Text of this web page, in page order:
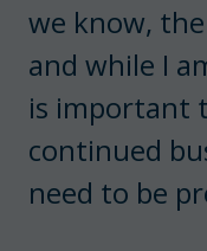
we know,
and while I
is important
continued
need to be